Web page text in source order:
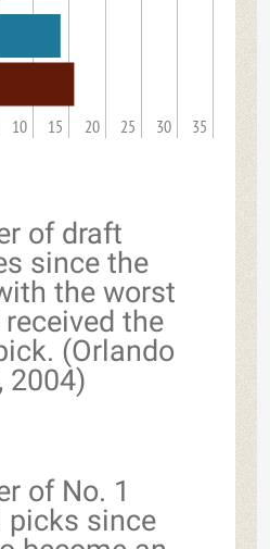
10 15 20 25 30 35
of draft
since the
the worst
the
(Orlando
2004)
of No. 1
picks since